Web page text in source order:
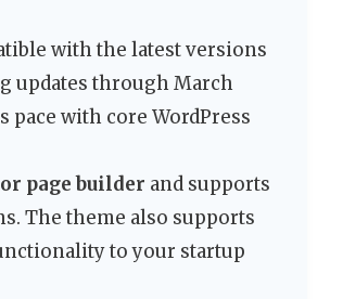
with the latest versions
updates through March
pace with core WordPress
page builder and supports
The theme also supports
to your startup